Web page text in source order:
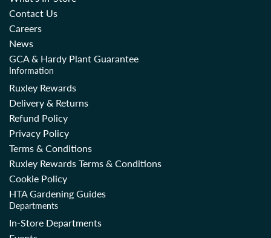
Contact Us
Careers
News
GCA & Hardy Plant Guarantee
Information
Ruxley Rewards
Delivery & Returns
Refund Policy
Privacy Policy
Terms & Conditions
Ruxley Rewards Terms & Conditions
Cookie Policy
HTA Gardening Guides
Departments
In-Store Departments